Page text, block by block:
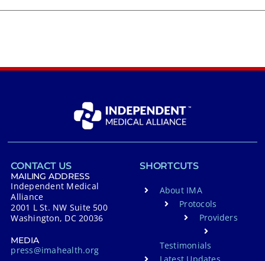
CONTACT US
MAILING ADDRESS
Independent Medical
Alliance
2001 L St. NW Suite 500
Washington, DC 20036
MEDIA
press@imahealth.org
SHORTCUTS
About IMA
Protocols
Providers
Testimonials